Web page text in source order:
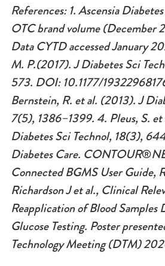
References: 1. Ascensia
OTC brand volume (December
Data CYTD accessed January
M. P.(2017). J Diabetes Sci
573. DOI: 10.1177/
Bernstein, R. et al. (2013). J
7(5), 1386–1399. 4. Pleus, S.
Diabetes Sci Technol, 18(3),
Diabetes Care. CONTOUR®
Connected BGMS User Guide,
Richardson J et al., Clinical
Reapplication of Blood Samples
Glucose Testing. Poster
Technology Meeting (DTM)